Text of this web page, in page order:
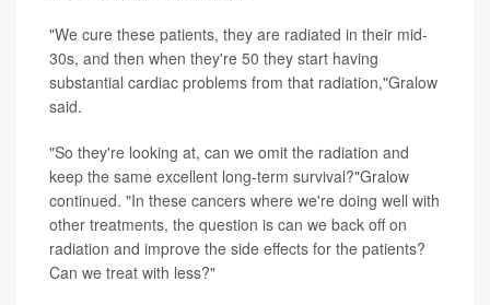
"We cure these patients, they are radiated in their mid-
30s, and then when they're 50 they start having
substantial cardiac problems from that radiation,"Gralow
said.
"So they're looking at, can we omit the radiation and
keep the same excellent long-term survival?"Gralow
continued. "In these cancers where we're doing well with
other treatments, the question is can we back off on
radiation and improve the side effects for the patients?
Can we treat with less?"